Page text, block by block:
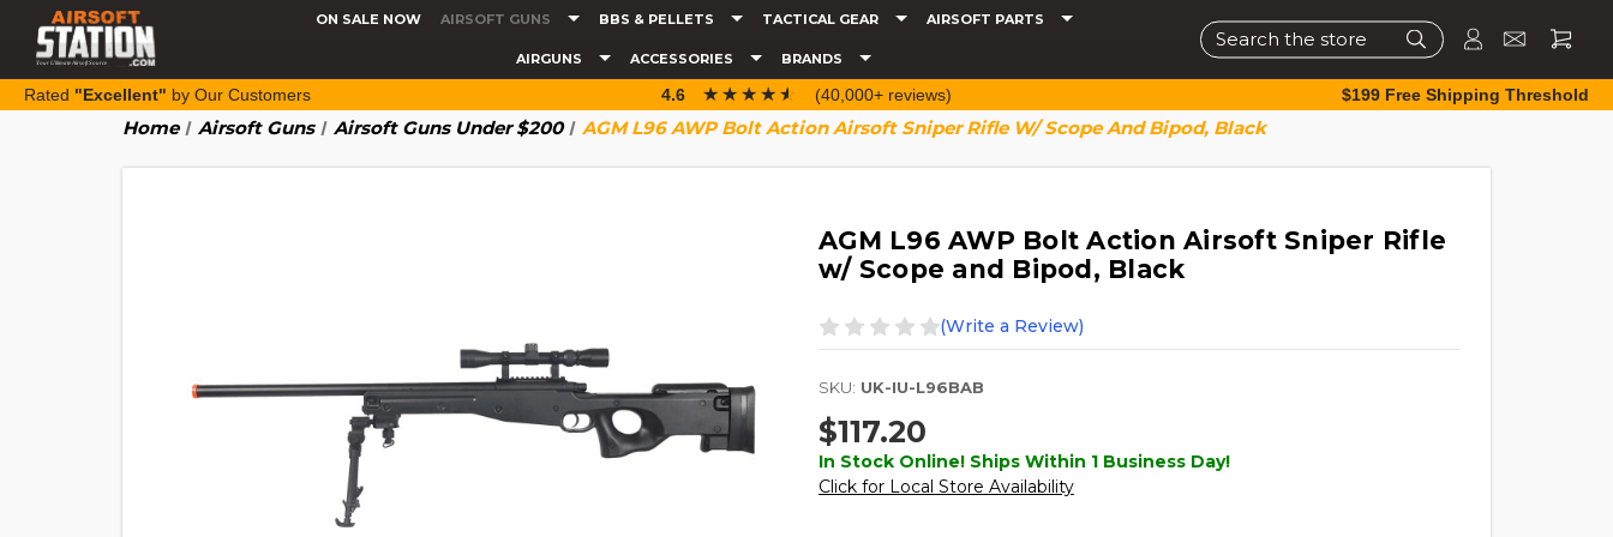
ON SALE NOW AIRSOFT GUNS BBS & PELLETS TACTICAL GEAR AIRSOFT PARTS
AIRGUNS ACCESSORIES BRANDS
Search
Rated "Excellent" by Our Customers 4.6 ☆☆☆☆☆
★★★★★ (40,000+ reviews) $199 Free Shipping Threshold
Home Airsoft Guns Airsoft Guns Under $200 AGM L96 AWP Bolt Action Airsoft Sniper Rifle W/ Scope And Bipod, Black
AGM L96 AWP Bolt Action Airsoft Sniper Rifle
w/ Scope and Bipod, Black
(Write a Review)
SKU: UK-IU-L96BAB
$117.20
In Stock Online! Ships Within 1 Business Day!
Click for Local Store Availability